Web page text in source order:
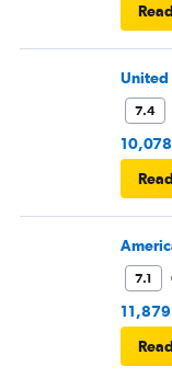
United
7.4
7.1